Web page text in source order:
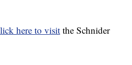
here to visitthe Schnider